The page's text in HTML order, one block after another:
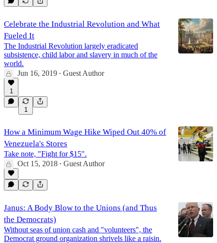
Celebrate the Industrial Revolution and What
Fueled It
The Industrial Revolution largely eradicated
subsistence, child labor and slavery in much of the
world.
Jun 16, 2019 • Guest Author
1
1
How a Minimum Wage Hike Wiped Out 40% of
Venezuela's Stores
Take note, "Fight for $15".
Oct 15, 2018 • Guest Author
Janus: A Body Blow to the Unions (and Thus
the Democrats)
Without seas of union cash and "volunteers", the
Democrat ground organization shrivels like a raisin.